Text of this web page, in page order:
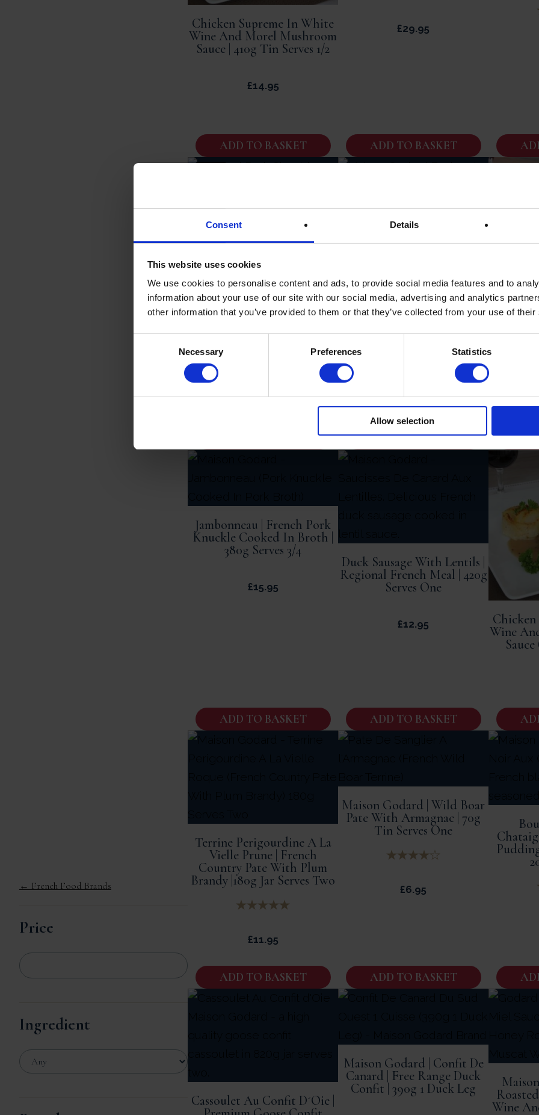
Consent Details
This website uses cookies
We use cookies to personalise content and ads, to provide social media features and to
information about your use of our site with our social media, advertising and analytics
other information that you’ve provided to them or that they’ve collected from your use of
Necessary Preferences Statistics
Allow selection
← French Food Brands
Price
Ingredient
Chicken Supreme In White
Wine And Morel Mushroom
Sauce | 410g Tin Serves 1/2
£14.95
ADD TO BASKET
£29.95
ADD TO BASKET
Regional French Speciality |
450g Tin Serves Four
Meal | 450g Jar Serves 3/4
£ 29.95
ADD TO BASKET
Wine
Jambonneau | French Pork
Knuckle Cooked In Broth |
380g Serves 3/4
£15.95
ADD TO BASKET
Duck Sausage With Lentils |
Regional French Meal | 420g
Serves One
£12.95
ADD TO BASKET
Wine
Terrine Perigourdine A La
Vielle Prune | French
Country Pate With Plum
Brandy |180g Jar Serves Two
£11.95
ADD TO BASKET
Maison Godard | Wild Boar
Pate With Armagnac | 70g
Tin Serves One
£6.95
ADD TO BASKET
Cassoulet Au Confit D´Oie |
Maison Godard | Confit De
Canard | Free Range Duck
Confit | 390g 1 Duck Leg
Wine